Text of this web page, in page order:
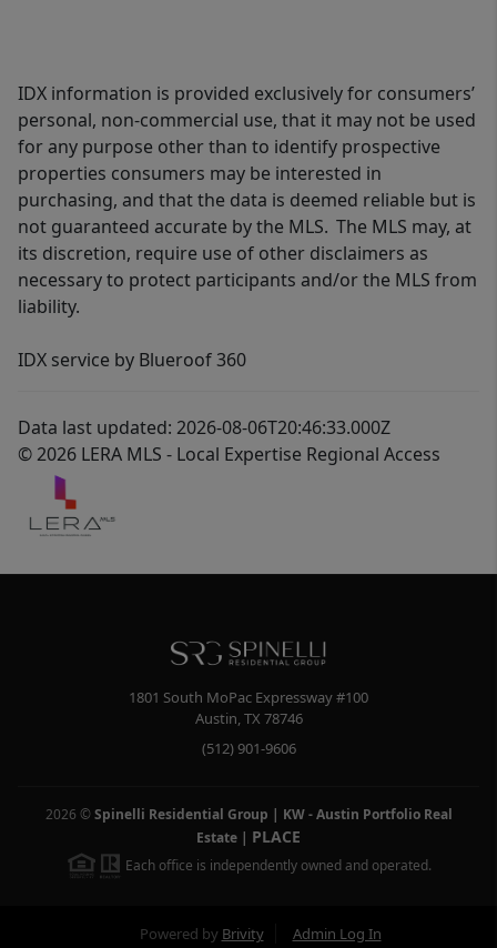
IDX information is provided exclusively for consumers’
personal, non-commercial use, that it may not be used
for any purpose other than to identify prospective
properties consumers may be interested in
purchasing, and that the data is deemed reliable but is
not guaranteed accurate by the MLS. The MLS may, at
its discretion, require use of other disclaimers as
necessary to protect participants and/or the MLS from
liability.
IDX service by Blueroof 360
Data last updated: 2026-08-06T20:46:33.000Z
© 2026 LERA MLS - Local Expertise Regional Access
1801 South MoPac Expressway #100
Austin TX 78746
(512) 901-9606
2026 © Spinelli Residential Group | KW - Austin Portfolio Real
Estate | PLACE
Each office is independently owned and operated.
Powered by Brivity Admin Log In